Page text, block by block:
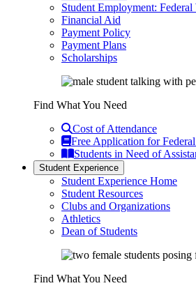
Student Employment:
Financial Aid
Payment Policy
Payment Plans
Scholarships
Find What You Need
Cost of Attendance
Free Application for
Students in Need of
Student Experience
Student Experience Home
Student Resources
Clubs and Organizations
Athletics
Dean of Students
Find What You Need